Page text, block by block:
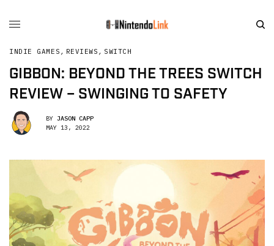
INDIE GAMES , REVIEWS , SWITCH
GIBBON: BEYOND THE TREES SWITCH
REVIEW – SWINGING TO SAFETY
BY JASON CAPP
MAY 13, 2022